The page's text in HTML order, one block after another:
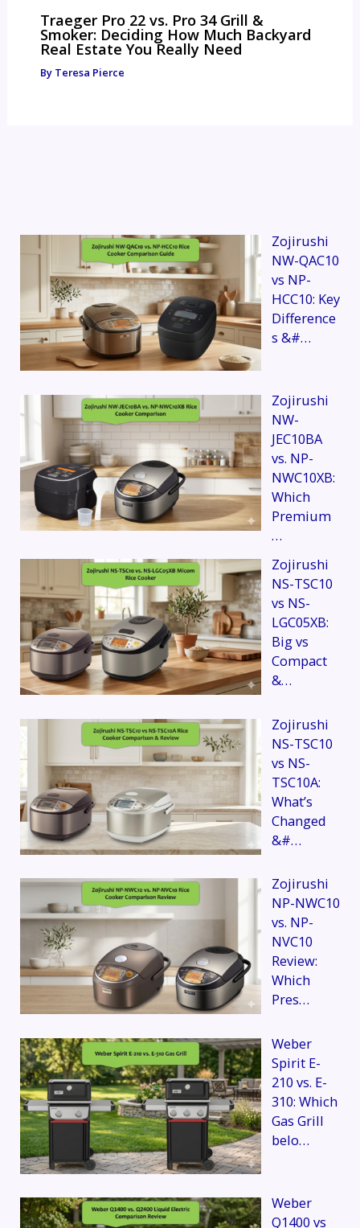
Traeger Pro 22 vs. Pro 34 Grill &
Smoker: Deciding How Much Backyard
Real Estate You Really Need
By Teresa Pierce
Zojirushi
NW-QAC10
vs NP-
HCC10: Key
Difference
s &#…
Zojirushi
NW-
JEC10BA
vs. NP-
NWC10XB:
Which
Premium
…
Zojirushi
NS-TSC10
vs NS-
LGC05XB:
Big vs
Compact
&…
Zojirushi
NS-TSC10
vs NS-
TSC10A:
What’s
Changed
&#…
Zojirushi
NP-NWC10
vs. NP-
NVC10
Review:
Which
Pres…
Weber
Spirit E-
210 vs. E-
310: Which
Gas Grill
belo…
Weber
Q1400 vs